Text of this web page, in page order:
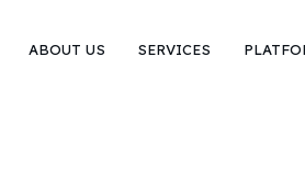
ABOUT US SERVICES